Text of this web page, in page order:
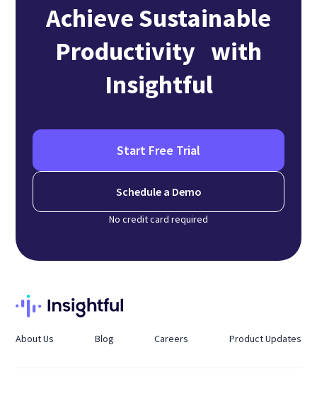
Achieve Sustainable
Productivity with
Insightful
Start Free Trial
Schedule a Demo
No credit card required
About Us Blog Careers Product Updates